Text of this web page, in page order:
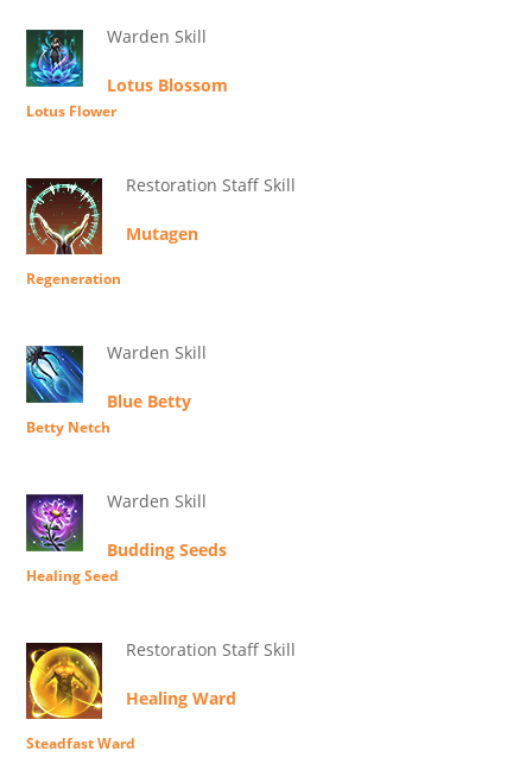
Warden Skill
Lotus Blossom
Lotus Flower
Restoration Staff Skill
Mutagen
Regeneration
Warden Skill
Blue Betty
Betty Netch
Warden Skill
Budding Seeds
Healing Seed
Restoration Staff Skill
Healing Ward
Steadfast Ward